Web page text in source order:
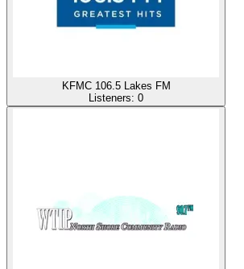
KFMC 106.5 Lakes FM
Listeners: 0